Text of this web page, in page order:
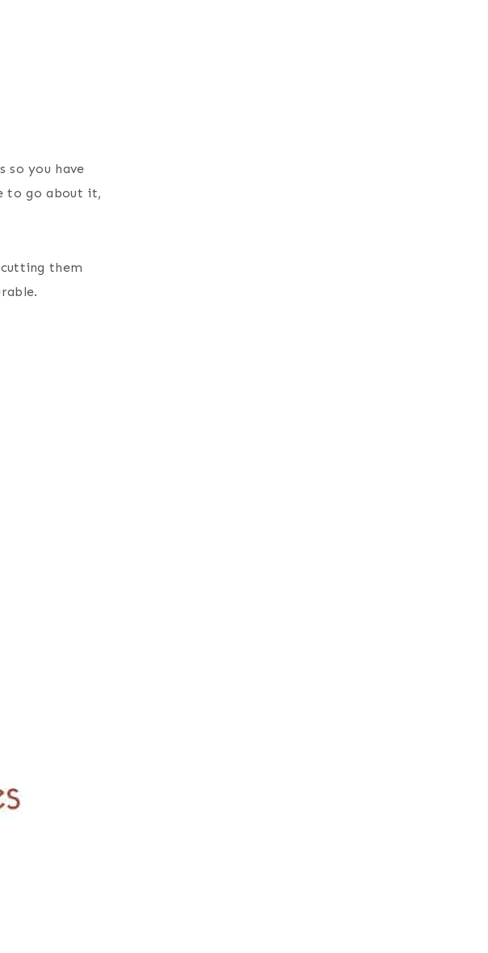
so you have
to go about it,
them